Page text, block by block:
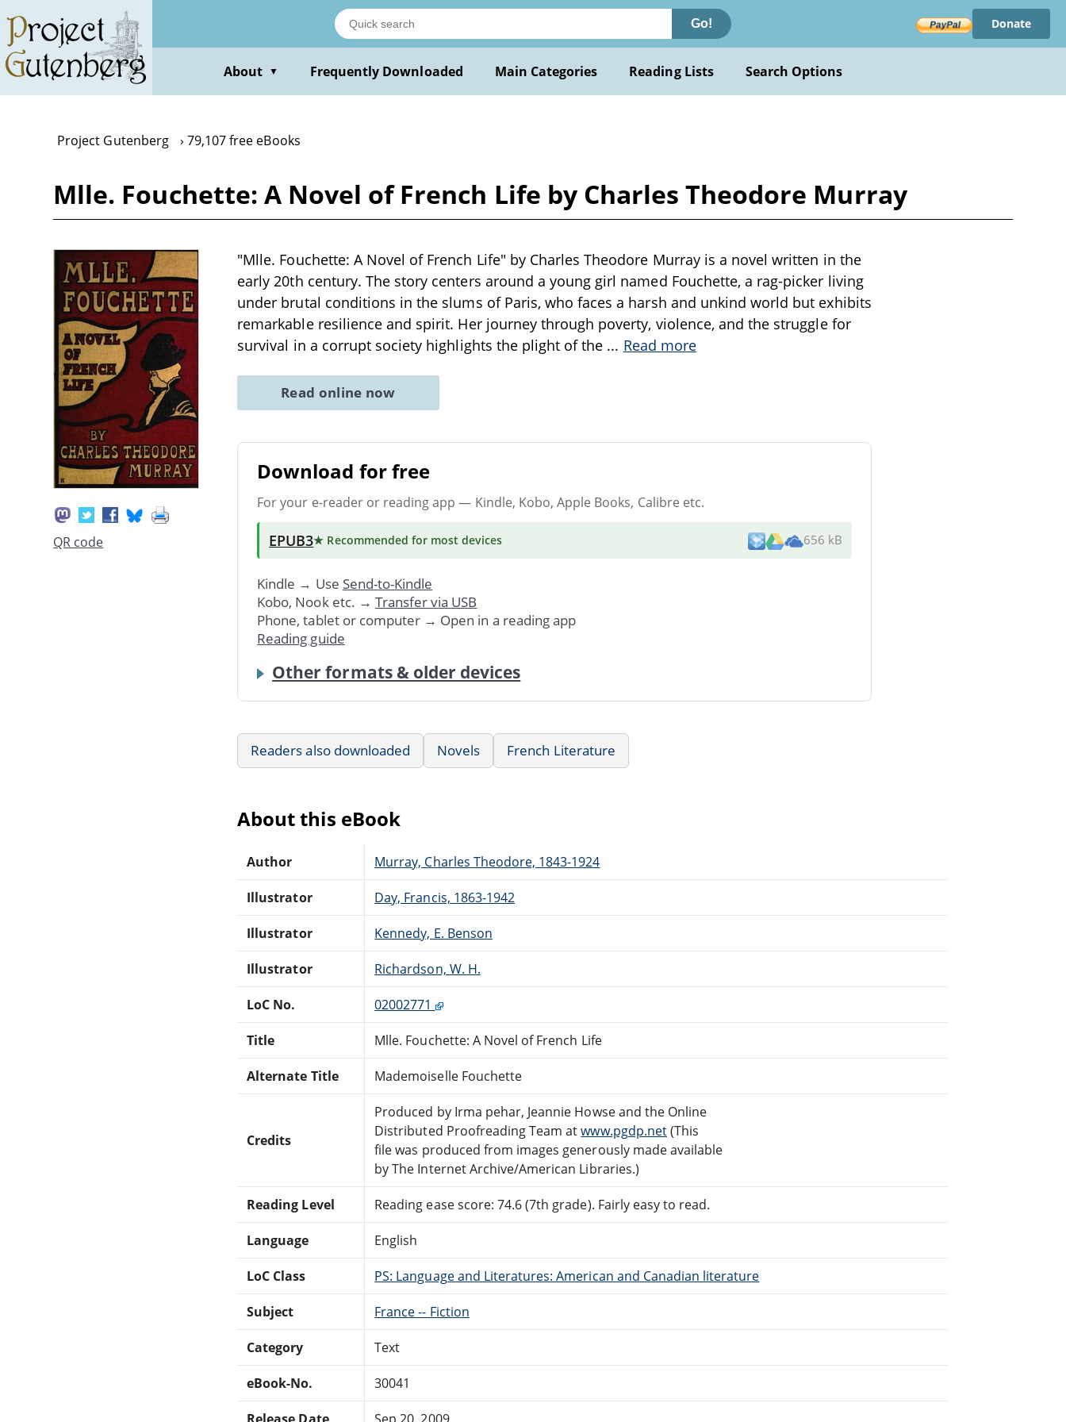
main
content
Go! Donate
About ▼ Frequently Downloaded Main Categories Reading Lists Search Options
Project Gutenberg 79,107 free eBooks
Mlle. Fouchette: A Novel of French Life by Charles Theodore Murray
QR code
"Mlle. Fouchette: A Novel of French Life" by Charles Theodore Murray is a novel written in the
early 20th century. The story centers around a young girl named Fouchette, a rag-picker living
under brutal conditions in the slums of Paris, who faces a harsh and unkind world but exhibits
remarkable resilience and spirit. Her journey through poverty, violence, and the struggle for
survival in a corrupt society highlights the plight of the ... Read more
Read online now
Download for free
For your e-reader or reading app — Kindle, Kobo, Apple Books, Calibre etc.
EPUB3★ Recommended for most devices 656 kB
Kindle → Use Send-to-Kindle
Kobo, Nook etc. → Transfer via USB
Phone, tablet or computer → Open in a reading app
Reading guide
Other formats & older devices
Readers also downloaded Novels French Literature
About this eBook
Author Murray, Charles Theodore, 1843-1924
Illustrator Day, Francis, 1863-1942
Illustrator Kennedy, E. Benson
Illustrator Richardson, W. H.
LoC No. 02002771
Title Mlle. Fouchette: A Novel of French Life
Alternate Title Mademoiselle Fouchette
Credits
Produced by Irma pehar, Jeannie Howse and the Online
Distributed Proofreading Team atwww.pgdp.net(This
file was produced from images generously made available
by The Internet Archive/American Libraries.)
Reading Level Reading ease score: 74.6 (7th grade). Fairly easy to read.
Language English
LoC Class PS: Language and Literatures: American and Canadian literature
Subject France -- Fiction
Category Text
eBook-No. 30041